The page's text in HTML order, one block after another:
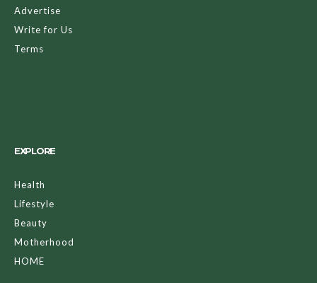
Advertise
Write for Us
Terms
EXPLORE
Health
Lifestyle
Beauty
Motherhood
HOME